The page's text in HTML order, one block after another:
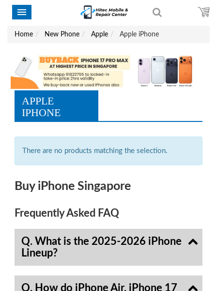
Home New Phone Apple Apple iPhone
APPLE
IPHONE
There are no products matching the selection.
Buy iPhone Singapore
Frequently Asked FAQ
Q. What is the 2025-2026 iPhone
Lineup?
Q. How do iPhone Air, iPhone 17